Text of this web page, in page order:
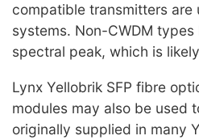
compatible transmitters are
systems. Non-CWDM
spectral peak, which is
Lynx Yellobrik SFP fibre
modules may also be used
originally supplied in many